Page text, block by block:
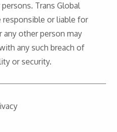
Trans Global
responsible or liable for
any other person may
any such breach of
or security.